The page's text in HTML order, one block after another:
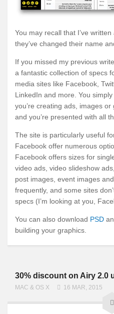
You may recall that I’ve
they’ve changed their name
If you missed my previous
a fantastic collection of specs
media sites like Facebook,
LinkedIn and more. You
you’re creating ads, images
and you’re presented with all
The site is particularly useful
Facebook offer numerous
Facebook offers sizes for
video ads, video slideshow
post images, event images
frequently, and some sites
specs (I’m looking at you,
You can also download PSD
building your graphics.
30% discount on Airy 2.0
MAC & OS X 16 MAR, 2015